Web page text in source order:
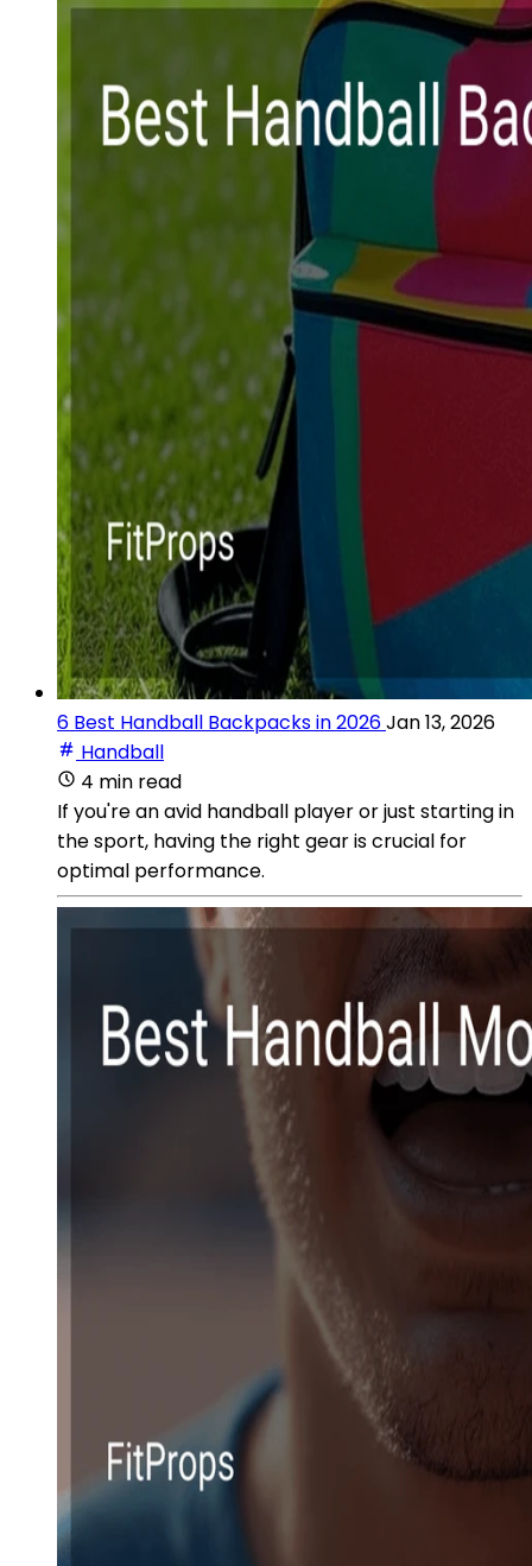
6 Best Handball Backpacks in 2026Jan 13, 2026
Handball
4 min read
If you're an avid handball player or just starting in
the sport, having the right gear is crucial for
optimal performance.